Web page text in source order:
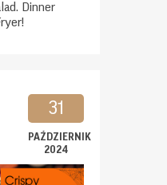
Dinner
31
PAŹDZIERNIK
2024